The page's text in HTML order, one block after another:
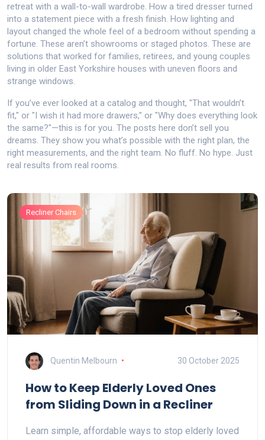
retreat with a wall-to-wall wardrobe. How a tired dresser turned
into a statement piece with a fresh finish. How lighting and
layout changed the whole feel of a bedroom without spending a
fortune. These aren’t showrooms or staged photos. These are
solutions that worked for families, retirees, and young couples
living in older East Yorkshire houses with uneven floors and
strange windows.
If you’ve ever looked at a catalog and thought, "That wouldn’t
fit," or "I wish it had more drawers," or "Why does everything look
the same?"—this is for you. The posts here don’t sell you
dreams. They show you what’s possible with the right plan, the
right measurements, and the right team. No fluff. No hype. Just
real results from real rooms.
Recliner Chairs
Quentin Melbourn 30 October 2025
How to Keep Elderly Loved Ones
from Sliding Down in a Recliner
Learn simple, affordable ways to stop elderly loved